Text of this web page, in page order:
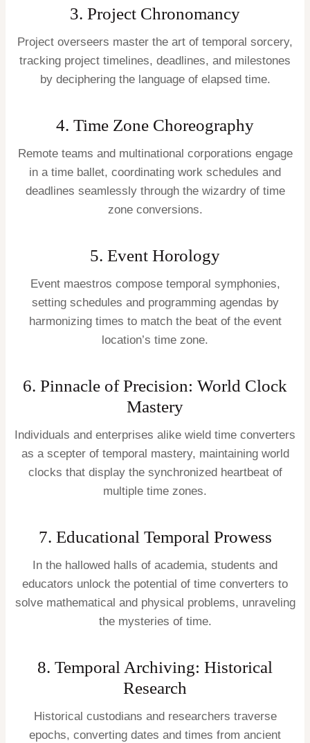
3. Project Chronomancy
Project overseers master the art of temporal sorcery,
tracking project timelines, deadlines, and milestones
by deciphering the language of elapsed time.
4. Time Zone Choreography
Remote teams and multinational corporations engage
in a time ballet, coordinating work schedules and
deadlines seamlessly through the wizardry of time
zone conversions.
5. Event Horology
Event maestros compose temporal symphonies,
setting schedules and programming agendas by
harmonizing times to match the beat of the event
location’s time zone.
6. Pinnacle of Precision: World Clock
Mastery
Individuals and enterprises alike wield time converters
as a scepter of temporal mastery, maintaining world
clocks that display the synchronized heartbeat of
multiple time zones.
7. Educational Temporal Prowess
In the hallowed halls of academia, students and
educators unlock the potential of time converters to
solve mathematical and physical problems, unraveling
the mysteries of time.
8. Temporal Archiving: Historical
Research
Historical custodians and researchers traverse
epochs, converting dates and times from ancient